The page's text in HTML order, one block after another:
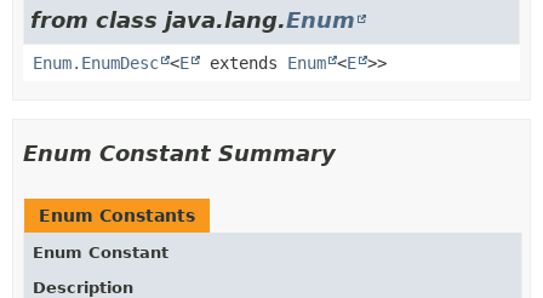
from class java.lang.Enum
Enum.EnumDesc <E extends Enum <E >>
Enum Constant Summary
Enum Constants
Enum Constant
Description